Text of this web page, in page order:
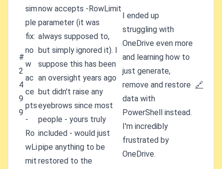
#
2
4
9
9
sim
ple
fix:
no
w
ac
ce
pts
-
Ro
wLi
mit
now accepts -RowLimit
parameter (it was
always supposed to,
but simply ignored it). I
suppose this has been
an oversight years ago
but didn't raise any
eyebrows since most
people - yours truly
included - would just
pipe anything to be
restored to the
I ended up
struggling with
OneDrive even more
and learning how to
just generate,
remove and restore
data with
PowerShell instead.
I'm incredibly
frustrated by
OneDrive.
🔗